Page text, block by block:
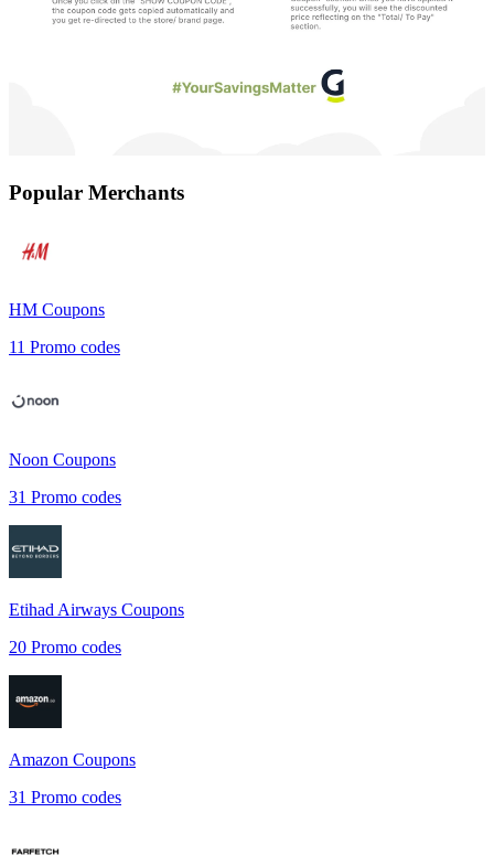
Popular Merchants
HM Coupons
11 Promo codes
Noon Coupons
31 Promo codes
Etihad Airways Coupons
20 Promo codes
Amazon Coupons
31 Promo codes